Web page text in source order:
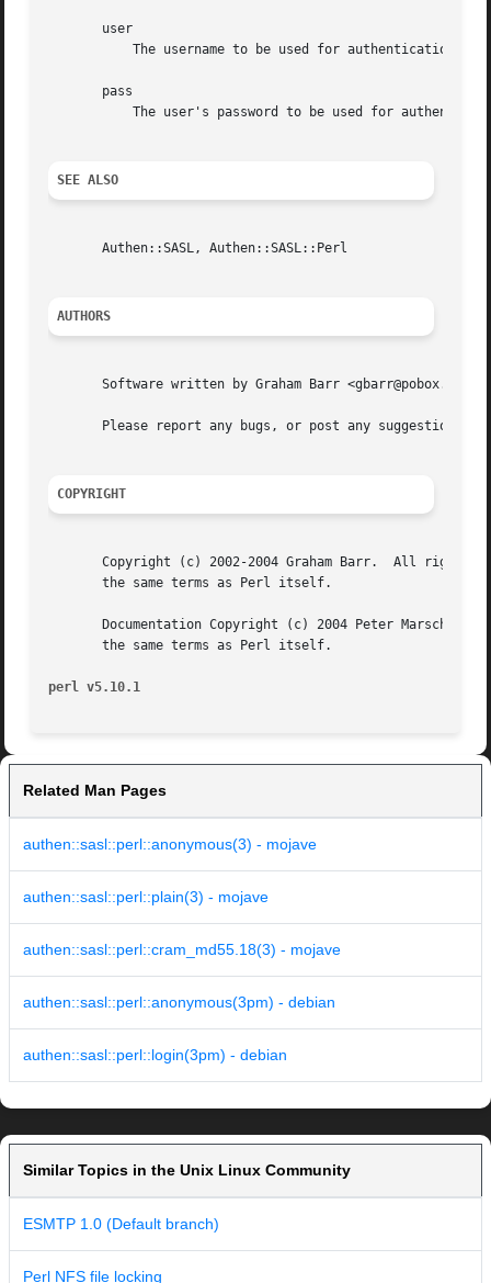
       user
       pass
SEE ALSO
       Authen::SASL, Authen::SASL::Perl
AUTHORS
Software written by Graham Barr
Please report any bugs, or post any suggestions,
COPYRIGHT
Copyright (c) 2002-2004 Graham Barr.  All rights
       the same terms as Perl itself.
Documentation Copyright (c) 2004 Peter Marschall.  All rights reserved.	This documentation is
       the same terms as Perl itself.
perl v5.10.1
Related Man Pages
authen::sasl::perl::anonymous(3) - mojave
authen::sasl::perl::plain(3) - mojave
authen::sasl::perl::cram_md55.18(3) - mojave
authen::sasl::perl::anonymous(3pm) - debian
authen::sasl::perl::login(3pm) - debian
Similar Topics in the Unix Linux Community
ESMTP 1.0 (Default branch)
Perl NFS file locking